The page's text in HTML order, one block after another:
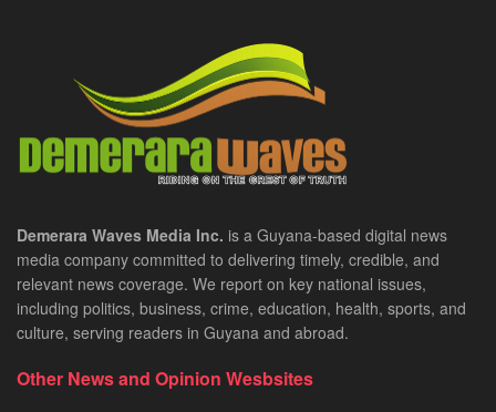
Demerara Waves Media Inc. is a Guyana-based digital news
media company committed to delivering timely, credible, and
relevant news coverage. We report on key national issues,
including politics, business, crime, education, health, sports, and
culture, serving readers in Guyana and abroad.
Other News and Opinion Wesbsites